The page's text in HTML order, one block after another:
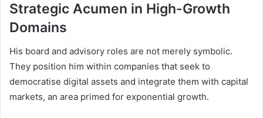
Strategic Acumen in High-Growth
Domains
His board and advisory roles are not merely symbolic.
They position him within companies that seek to
democratise digital assets and integrate them with capital
markets, an area primed for exponential growth.